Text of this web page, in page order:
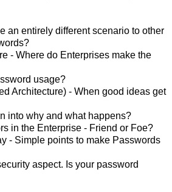
an entirely different scenario to other
- Where do Enterprises make the
usage?
Architecture) - When good ideas get
into why and what happens?
in the Enterprise - Friend or Foe?
- Simple points to make Passwords
aspect. Is your password